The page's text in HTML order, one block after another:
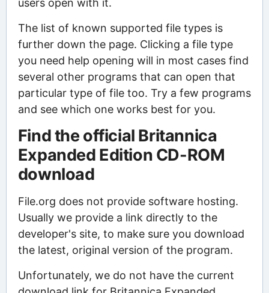
The list of known supported file types is
further down the page. Clicking a file type
you need help opening will in most cases find
several other programs that can open that
particular type of file too. Try a few programs
and see which one works best for you.
Find the official Britannica
Expanded Edition CD-ROM
download
File.org does not provide software hosting.
Usually we provide a link directly to the
developer's site, to make sure you download
the latest, original version of the program.
Unfortunately, we do not have the current